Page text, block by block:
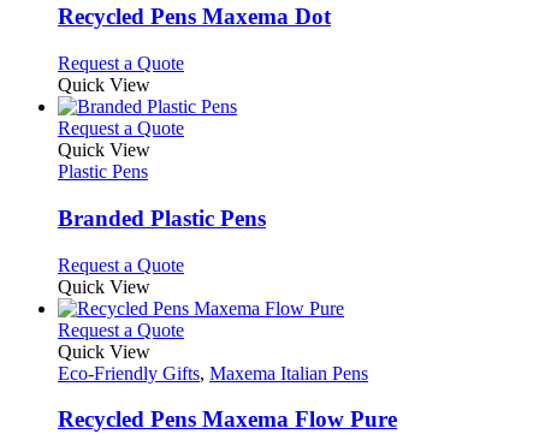
variants.
may
be
chosen
on
page
Recycled Pens Maxema Dot
Request a QuoteThis
has
multiple
may
be
on
the
product
page
Quick View
Request a QuoteThis
variants.
The
may
be
chosen
on
the
product
page
Quick View
Plastic Pens
Branded Plastic Pens
Request a QuoteThis
has
multiple
The
may
Quick View
Request a QuoteThis
has
variants.
Quick View
Eco-Friendly Gifts, Maxema Italian Pens
Recycled Pens Maxema Flow Pure